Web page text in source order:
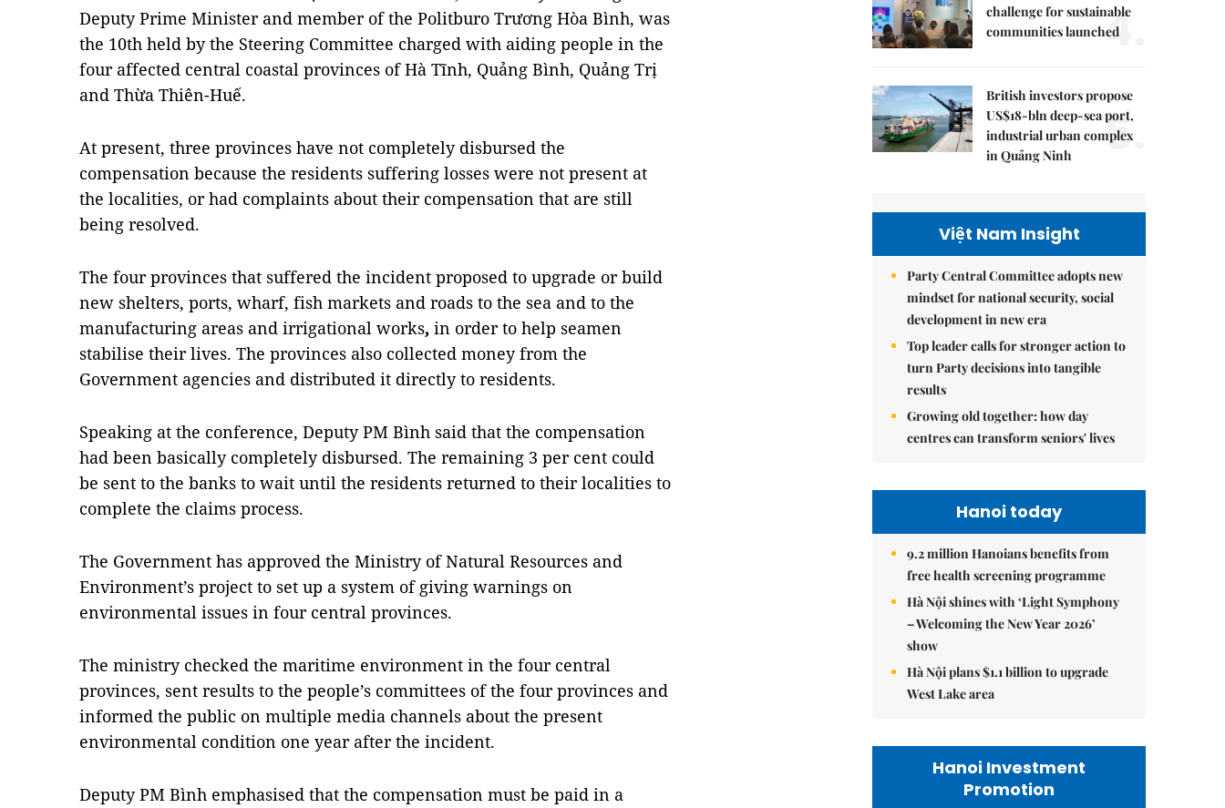
Deputy Prime Minister and member of the Politburo Trương Hòa Bình, was
the 10th held by the Steering Committee charged with aiding people in the
four affected central coastal provinces of Hà Tĩnh, Quảng Bình, Quảng Trị
and Thừa Thiên-Huế.
At present, three provinces have not completely disbursed the
compensation because the residents suffering losses were not present at
the localities, or had complaints about their compensation that are still
being resolved.
The four provinces that suffered the incident proposed to upgrade or build
new shelters, ports, wharf, fish markets and roads to the sea and to the
manufacturing areas and irrigational works, in order to help seamen
stabilise their lives. The provinces also collected money from the
Government agencies and distributed it directly to residents.
Speaking at the conference, Deputy PM Bình said that the compensation
had been basically completely disbursed. The remaining 3 per cent could
be sent to the banks to wait until the residents returned to their localities to
complete the claims process.
The Government has approved the Ministry of Natural Resources and
Environment’s project to set up a system of giving warnings on
environmental issues in four central provinces.
The ministry checked the maritime environment in the four central
provinces, sent results to the people’s committees of the four provinces and
informed the public on multiple media channels about the present
environmental condition one year after the incident.
Deputy PM Bình emphasised that the compensation must be paid in a
challenge for sustainable
communities launched
4.
British investors propose
US$18-bln deep-sea port,
industrial urban complex
in Quảng Ninh
5.
Việt Nam Insight
Party Central Committee adopts new
mindset for national security, social
development in new era
Top leader calls for stronger action to
turn Party decisions into tangible
results
Growing old together: how day
centres can transform seniors' lives
Hanoi today
9.2 million Hanoians benefits from
free health screening programme
Hà Nội shines with ‘Light Symphony
– Welcoming the New Year 2026’
show
Hà Nội plans $1.1 billion to upgrade
West Lake area
Hanoi Investment
Promotion